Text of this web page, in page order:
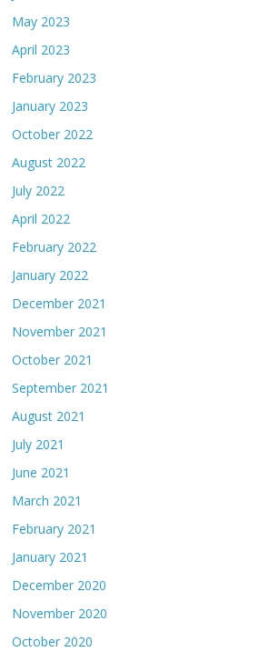
May 2023
April 2023
February 2023
January 2023
October 2022
August 2022
July 2022
April 2022
February 2022
January 2022
December 2021
November 2021
October 2021
September 2021
August 2021
July 2021
June 2021
March 2021
February 2021
January 2021
December 2020
November 2020
October 2020